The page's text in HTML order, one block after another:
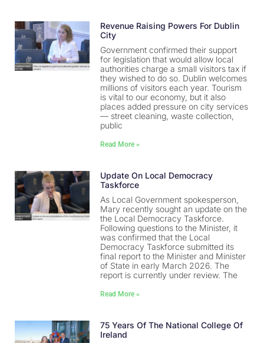
Revenue Raising Powers For Dublin
City
Government confirmed their support
for legislation that would allow local
authorities charge a small visitors tax if
they wished to do so. Dublin welcomes
millions of visitors each year. Tourism
is vital to our economy, but it also
places added pressure on city services
— street cleaning, waste collection,
public
Read More »
Update On Local Democracy
Taskforce
As Local Government spokesperson,
Mary recently sought an update on the
the Local Democracy Taskforce.
Following questions to the Minister, it
was confirmed that the Local
Democracy Taskforce submitted its
final report to the Minister and Minister
of State in early March 2026. The
report is currently under review. The
Read More »
75 Years Of The National College Of
Ireland